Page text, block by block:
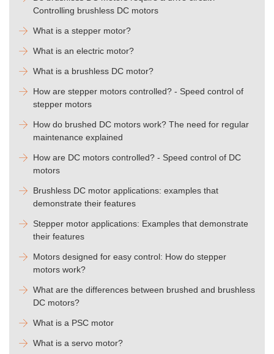
Controlling brushless DC motors
What is a stepper motor?
What is an electric motor?
What is a brushless DC motor?
How are stepper motors controlled? - Speed control of
stepper motors
How do brushed DC motors work? The need for regular
maintenance explained
How are DC motors controlled? - Speed control of DC
motors
Brushless DC motor applications: examples that
demonstrate their features
Stepper motor applications: Examples that demonstrate
their features
Motors designed for easy control: How do stepper
motors work?
What are the differences between brushed and brushless
DC motors?
What is a PSC motor
What is a servo motor?